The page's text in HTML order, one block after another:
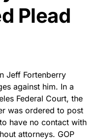
Plead
Jeff Fortenberry
against him. In a
Federal Court, the
was ordered to post
have no contact with
attorneys. GOP